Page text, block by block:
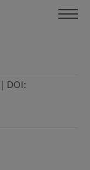
| DOI: